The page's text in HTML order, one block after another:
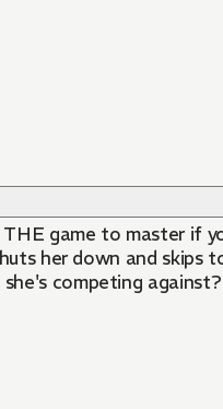
game to master if
her down and skips
competing against?